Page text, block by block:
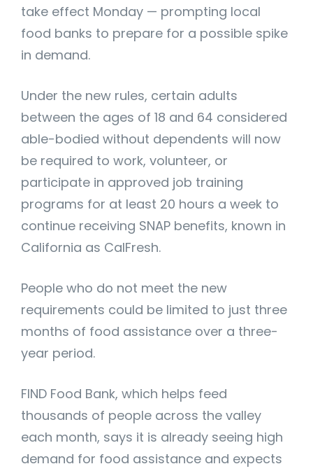
take effect Monday — prompting local
food banks to prepare for a possible spike
in demand.
Under the new rules, certain adults
between the ages of 18 and 64 considered
able-bodied without dependents will now
be required to work, volunteer, or
participate in approved job training
programs for at least 20 hours a week to
continue receiving SNAP benefits, known in
California as CalFresh.
People who do not meet the new
requirements could be limited to just three
months of food assistance over a three-
year period.
FIND Food Bank, which helps feed
thousands of people across the valley
each month, says it is already seeing high
demand for food assistance and expects